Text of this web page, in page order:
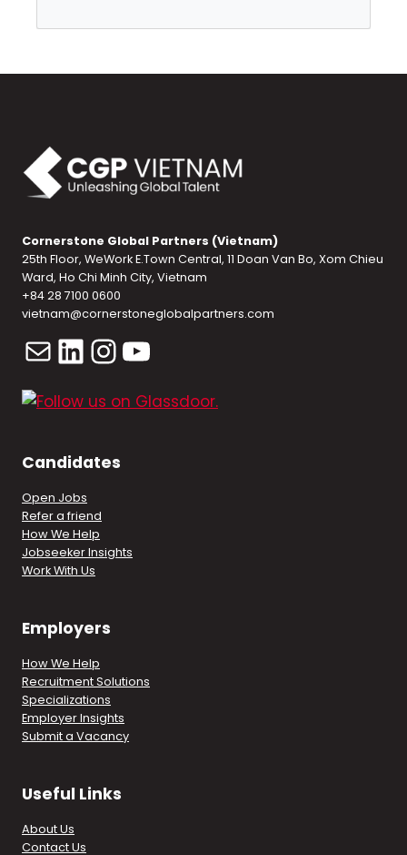
Cornerstone Global Partners (Vietnam)
25th Floor, WeWork E.Town Central, 11 Doan Van Bo, Xom Chieu
Ward, Ho Chi Minh City, Vietnam
+84 28 7100 0600
vietnam@cornerstoneglobalpartners.com
MailLinkedIn
Instagram
YouTube
Candidates
Open Jobs
Refer a friend
How We Help
Jobseeker Insights
Work With Us
Employers
How We Help
Recruitment Solutions
Specializations
Employer Insights
Submit a Vacancy
Useful Links
About Us
Contact Us